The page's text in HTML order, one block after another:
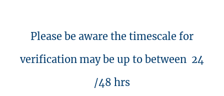
Please be aware the timescale for
verification may be up to between 24
/48 hrs